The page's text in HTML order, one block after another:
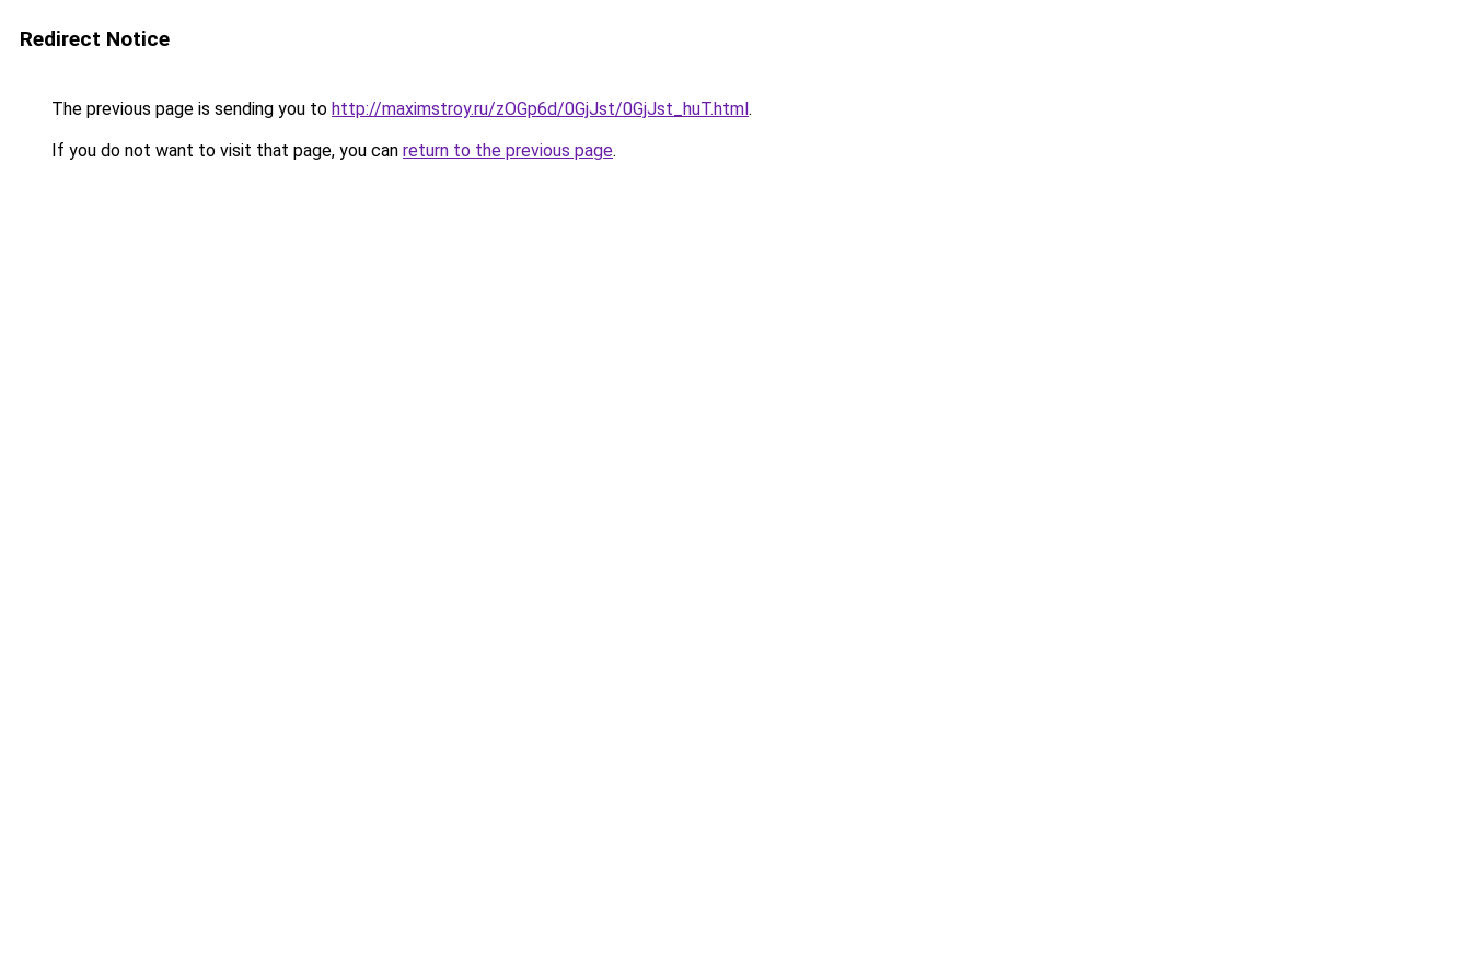
Redirect Notice
The previous page is sending you to http://maximstroy.ru/zOGp6d/0GjJst/0GjJst_huT.html.
If you do not want to visit that page, you can return to the previous page.